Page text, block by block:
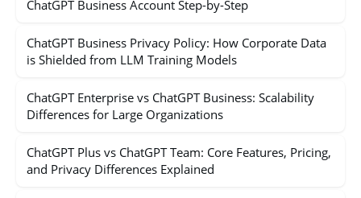
ChatGPT Business Account Step-by-Step
ChatGPT Business Privacy Policy: How Corporate Data
is Shielded from LLM Training Models
ChatGPT Enterprise vs ChatGPT Business: Scalability
Differences for Large Organizations
ChatGPT Plus vs ChatGPT Team: Core Features, Pricing,
and Privacy Differences Explained